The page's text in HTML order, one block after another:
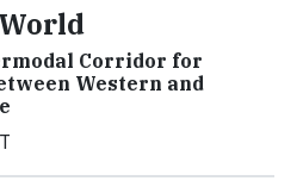
Corridor for
Western and